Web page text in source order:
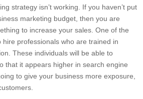
strategy isn’t working. If you haven’t put
marketing budget, then you are
to increase your sales. One of the
hire professionals who are trained in
These individuals will be able to
that it appears higher in search engine
to give your business more exposure,